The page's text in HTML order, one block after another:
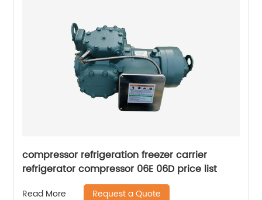
compressor refrigeration freezer carrier
refrigerator compressor 06E 06D price list
Read More Request a Quote